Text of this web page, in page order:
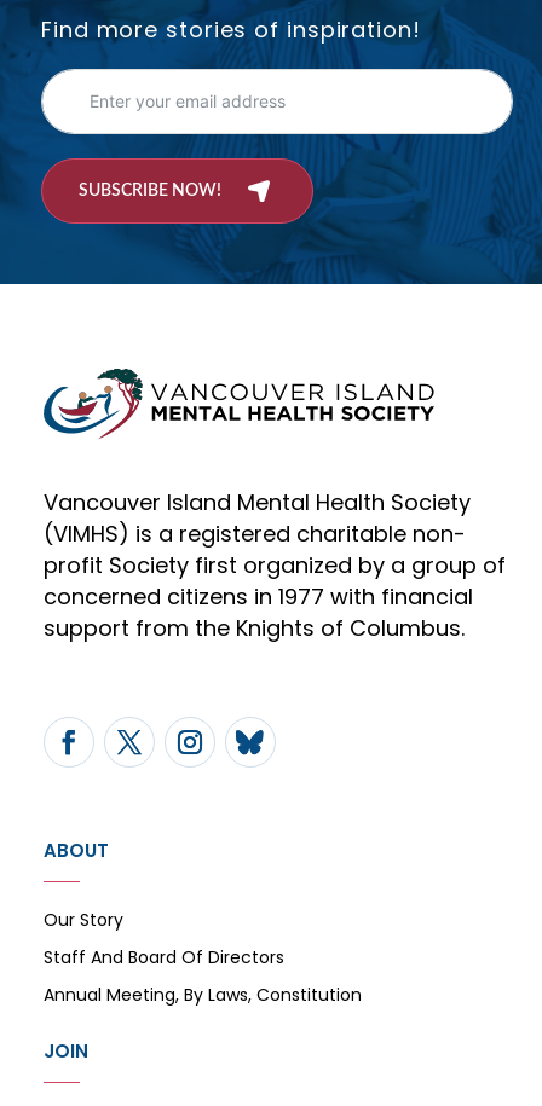
Find more stories of inspiration!
SUBSCRIBE NOW!
Vancouver Island Mental Health Society
(VIMHS) is a registered charitable non-
profit Society first organized by a group of
concerned citizens in 1977 with financial
support from the Knights of Columbus.
ABOUT
Our Story
Staff And Board Of Directors
Annual Meeting, By Laws, Constitution
JOIN